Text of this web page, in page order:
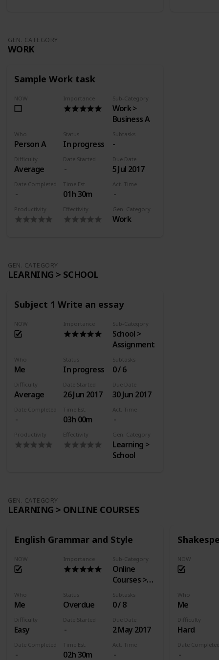
GEN. CATEGORY
WORK
Sample Work task
NOW Importance Sub-Category
Work >
Business A
Who
Person A
Status
In progress
Subtasks
-
Difficulty
Average
Date Started Due Date
5 Jul 2017
Date Completed Time Est.
01h 30m
Act. Time
Productivity Effectivity Gen. Category
Work
GEN. CATEGORY
LEARNING > SCHOOL
Subject 1 Write an essay
NOW Importance Sub-Category
School >
Assignment
Who
Me
Status
In progress
Subtasks
0 / 6
Difficulty
Average
Date Started
26 Jun 2017
Due Date
30 Jun 2017
Date Completed Time Est.
03h 00m
Act. Time
Productivity Effectivity Gen. Category
Learning >
School
GEN. CATEGORY
LEARNING > ONLINE COURSES
English Grammar and Style
NOW Importance Sub-Category
Online
Courses >
EdX
Who
Me
Status
Overdue
Subtasks
0 / 8
Difficulty
Easy
Date Started Due Date
2 May 2017
Date Completed Time Est.
02h 30m
Act. Time
NOW
Who
Me
Difficulty
Hard
Date